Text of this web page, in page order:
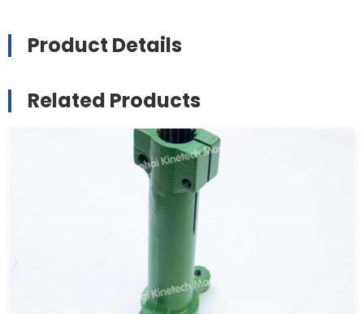
Product Details
Related Products